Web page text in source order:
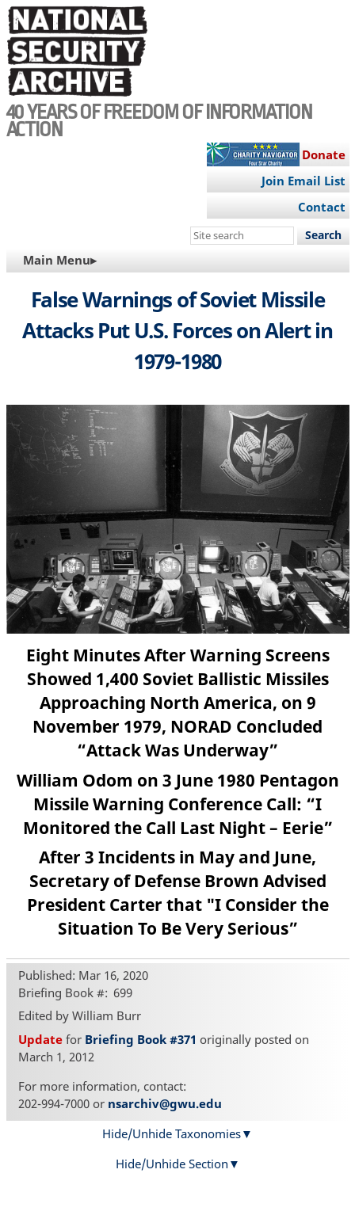
Skip
to
main
content
40 YEARS OF FREEDOM OF INFORMATION
ACTION
Donate
Join Email List
Contact
Search
site
MAIN
NAVIGATION
Main Menu▸
False Warnings of Soviet Missile
Attacks Put U.S. Forces on Alert in
1979-1980
Eight Minutes After Warning Screens
Showed 1,400 Soviet Ballistic Missiles
Approaching North America, on 9
November 1979, NORAD Concluded
“Attack Was Underway”
William Odom on 3 June 1980 Pentagon
Missile Warning Conference Call: “I
Monitored the Call Last Night – Eerie”
After 3 Incidents in May and June,
Secretary of Defense Brown Advised
President Carter that "I Consider the
Situation To Be Very Serious”
Published: Mar 16, 2020
Briefing Book # 699
Edited by William Burr
Update for Briefing Book #371 originally posted on
March 1, 2012
For more information, contact:
202-994-7000 or nsarchiv@gwu.edu
Hide/Unhide Taxonomies
Hide/Unhide Section